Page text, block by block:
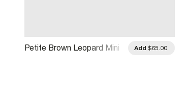
Petite Brown Leopard Mini
Add $65.00